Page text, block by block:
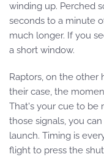
winding up. Perched
seconds to a minute
much longer. If you
a short window.
Raptors, on the other
their case, the
That's your cue to be
those signals, you
launch. Timing is
flight to press the